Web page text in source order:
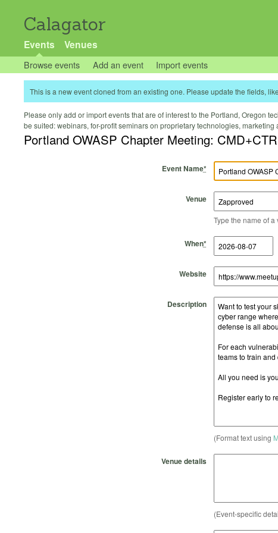
Calagator
Events Venues
Browse events Add an event Import events
This is a new event cloned from an existing one. Please update the fields,
Please only add or import events that are of interest to the Portland, Oregon
be suited: webinars, for-profit seminars on proprietary technologies,
Portland OWASP Chapter Meeting:
Event Name*
Venue
Type the name of
When*
Start Date
Start Time
End Date
End Time
Website
Description
(Format text using
Venue details
(Event-specific